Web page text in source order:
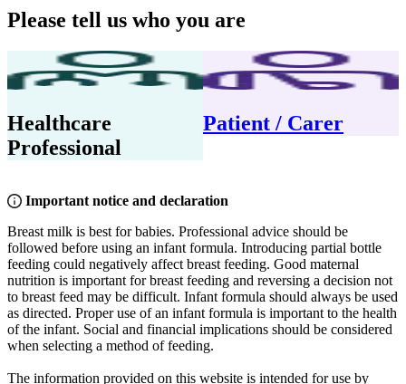
Please tell us who you are
Healthcare
Professional
Patient / Carer
Important notice and declaration
Breast milk is best for babies. Professional advice should be
followed before using an infant formula. Introducing partial bottle
feeding could negatively affect breast feeding. Good maternal
nutrition is important for breast feeding and reversing a decision not
to breast feed may be difficult. Infant formula should always be used
as directed. Proper use of an infant formula is important to the health
of the infant. Social and financial implications should be considered
when selecting a method of feeding.
The information provided on this website is intended for use by